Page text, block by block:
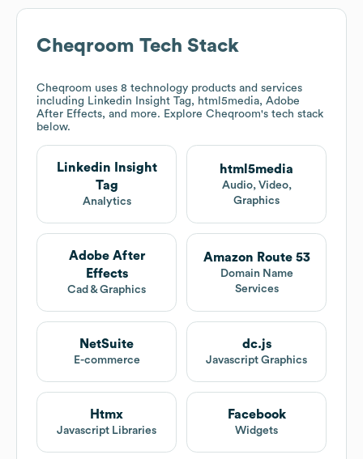
Cheqroom Tech Stack
Cheqroom uses 8 technology products and services
including Linkedin Insight Tag, html5media, Adobe
After Effects, and more. Explore Cheqroom's tech stack
below.
Linkedin Insight
Tag
Analytics
html5media
Audio, Video,
Graphics
Adobe After
Effects
Cad & Graphics
Amazon Route 53
Domain Name
Services
NetSuite
E-commerce
dc.js
Javascript Graphics
Htmx
Javascript Libraries
Facebook
Widgets